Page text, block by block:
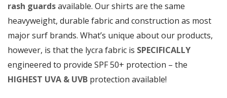
rash guardsavailable. Our shirts are the same
heavyweight, durable fabric and construction as most
major surf brands. What’s unique about our products,
however, is that the lycra fabric is SPECIFICALLY
engineered to provide SPF 50+ protection – the
HIGHEST UVA & UVB protection available!